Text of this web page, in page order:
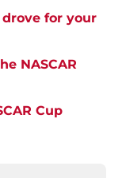
drove for your
NASCAR
Cup